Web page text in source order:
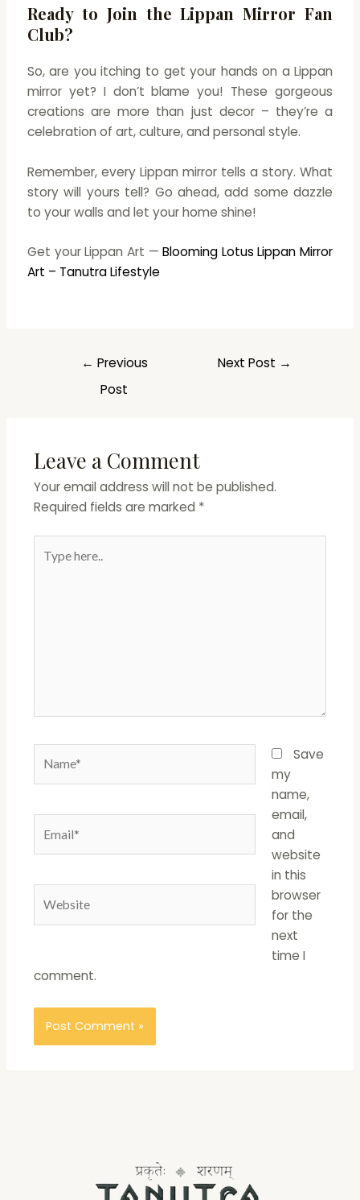
Ready to Join the Lippan Mirror Fan
Club?
So, are you itching to get your hands on a Lippan
mirror yet? I don’t blame you! These gorgeous
creations are more than just decor – they’re a
celebration of art, culture, and personal style.
Remember, every Lippan mirror tells a story. What
story will yours tell? Go ahead, add some dazzle
to your walls and let your home shine!
Get your Lippan Art —Blooming Lotus Lippan Mirror
Art – Tanutra Lifestyle
← Previous
Post
Next Post →
Leave a Comment
Your email address will not be published.
Required fields are marked *
here..
Save
my
name,
email,
and
website
in this
browser
for the
next
time I
comment.